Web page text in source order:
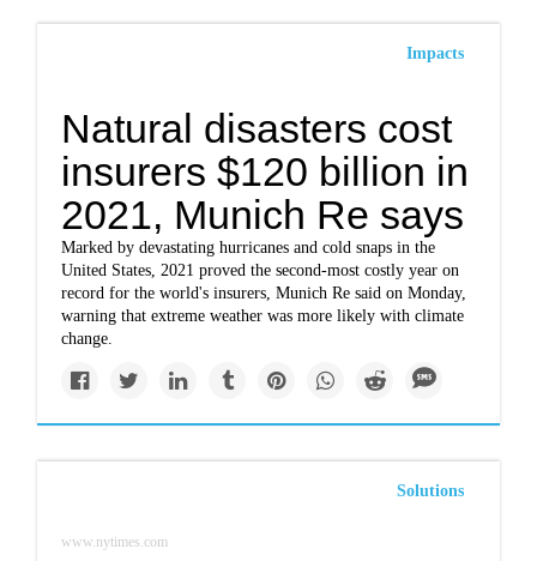
Impacts
Natural disasters cost
insurers $120 billion in
2021, Munich Re says
Marked by devastating hurricanes and cold snaps in the
United States, 2021 proved the second-most costly year on
record for the world's insurers, Munich Re said on Monday,
warning that extreme weather was more likely with climate
change.
Solutions
www.nytimes.com